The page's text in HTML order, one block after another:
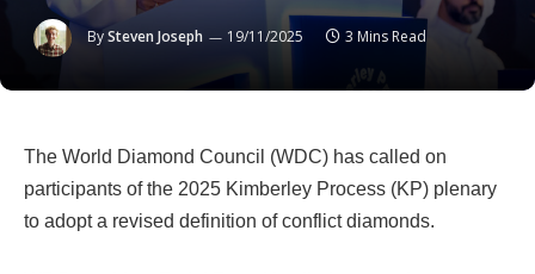
BySteven Joseph 19/11/2025 3 Mins Read
The World Diamond Council (WDC) has called on
participants of the 2025 Kimberley Process (KP) plenary
to adopt a revised definition of conflict diamonds.